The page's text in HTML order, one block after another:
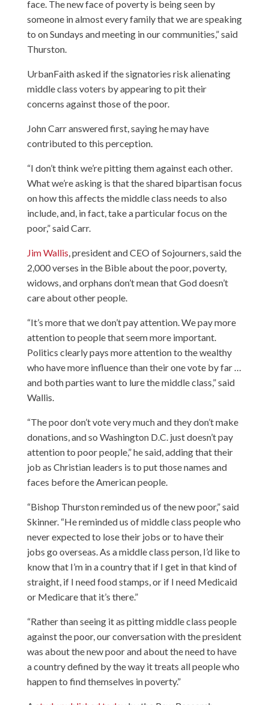
face. The new face of poverty is being seen by
someone in almost every family that we are speaking
to on Sundays and meeting in our communities,” said
Thurston.
UrbanFaith asked if the signatories risk alienating
middle class voters by appearing to pit their
concerns against those of the poor.
John Carr answered first, saying he may have
contributed to this perception.
“I don’t think we’re pitting them against each other.
What we’re asking is that the shared bipartisan focus
on how this affects the middle class needs to also
include, and, in fact, take a particular focus on the
poor,” said Carr.
Jim Wallis, president and CEO of Sojourners, said the
2,000 verses in the Bible about the poor, poverty,
widows, and orphans don’t mean that God doesn’t
care about other people.
“It’s more that we don’t pay attention. We pay more
attention to people that seem more important.
Politics clearly pays more attention to the wealthy
who have more influence than their one vote by far …
and both parties want to lure the middle class,” said
Wallis.
“The poor don’t vote very much and they don’t make
donations, and so Washington D.C. just doesn’t pay
attention to poor people,” he said, adding that their
job as Christian leaders is to put those names and
faces before the American people.
“Bishop Thurston reminded us of the new poor,” said
Skinner. “He reminded us of middle class people who
never expected to lose their jobs or to have their
jobs go overseas. As a middle class person, I’d like to
know that I’m in a country that if I get in that kind of
straight, if I need food stamps, or if I need Medicaid
or Medicare that it’s there.”
“Rather than seeing it as pitting middle class people
against the poor, our conversation with the president
was about the new poor and about the need to have
a country defined by the way it treats all people who
happen to find themselves in poverty.”